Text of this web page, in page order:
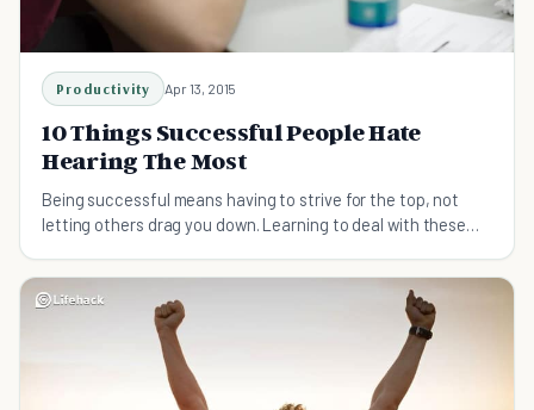
Productivity Apr 13, 2015
10 Things Successful People Hate
Hearing The Most
Being successful means having to strive for the top, not
letting others drag you down. Learning to deal with these